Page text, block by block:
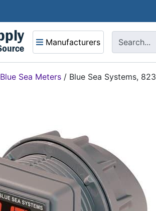
Manufacturers
Blue Sea Meters / Blue Sea Systems,